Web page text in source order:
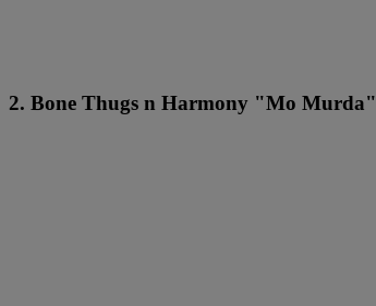
2. Bone Thugs n Harmony "Mo Murda"